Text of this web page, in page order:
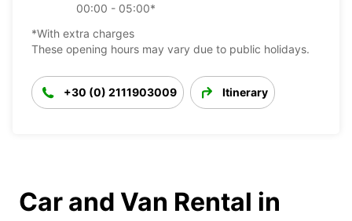
00:00 - 05:00*
*With extra charges
These opening hours may vary due to public holidays.
+30 (0) 2111903009 Itinerary
Car and Van Rental in